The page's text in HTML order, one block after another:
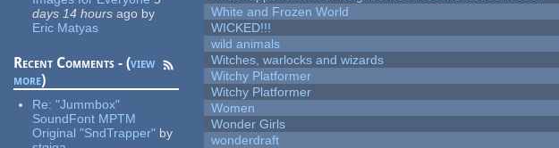
days 14 hours ago by
Eric Matyas
Recent Comments - (view
more)
Re:"Jummbox"
SoundFont MPTM
Original "SndTrapper" by
White and Frozen World
WICKED!!!
wild animals
Witches, warlocks and wizards
Witchy Platformer
Witchy Platformer
Women
Wonder Girls
wonderdraft